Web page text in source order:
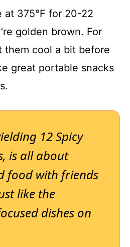
at 375°F for 20-22
golden brown. For
cool a bit before
great portable snacks
12 Spicy
is all about
food with friends
like the
dishes on